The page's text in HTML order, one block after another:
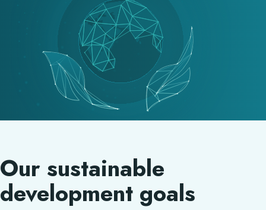
Our sustainable
development goals